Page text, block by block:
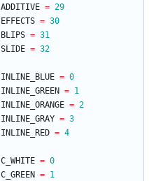
ADDITIVE = 29
EFFECTS = 30
BLIPS = 31
SLIDE = 32
INLINE_BLUE = 0
INLINE_GREEN = 1
INLINE_ORANGE = 2
INLINE_GRAY = 3
INLINE_RED = 4
C_WHITE = 0
C_GREEN = 1